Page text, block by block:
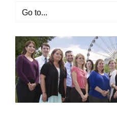
Go to...